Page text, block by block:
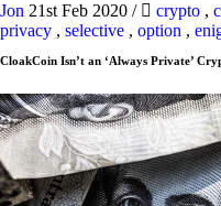
Jon 21st Feb 2020 / crypto ,
privacy , selective , option ,
CloakCoin Isn’t an ‘Always Private’